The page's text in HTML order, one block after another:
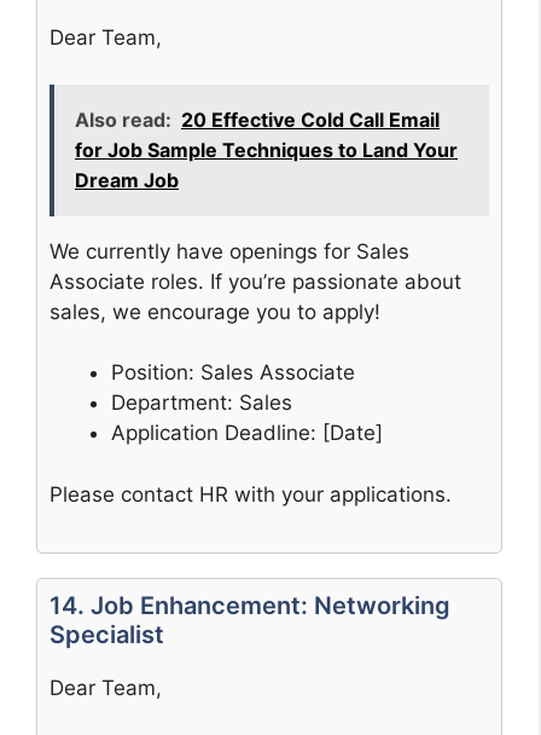
Dear Team,
Also read: 20 Effective Cold Call Email
for Job Sample Techniques to Land Your
Dream Job
We currently have openings for Sales
Associate roles. If you’re passionate about
sales, we encourage you to apply!
Position: Sales Associate
Department: Sales
Application Deadline: [Date]
Please contact HR with your applications.
14. Job Enhancement: Networking
Specialist
Dear Team,